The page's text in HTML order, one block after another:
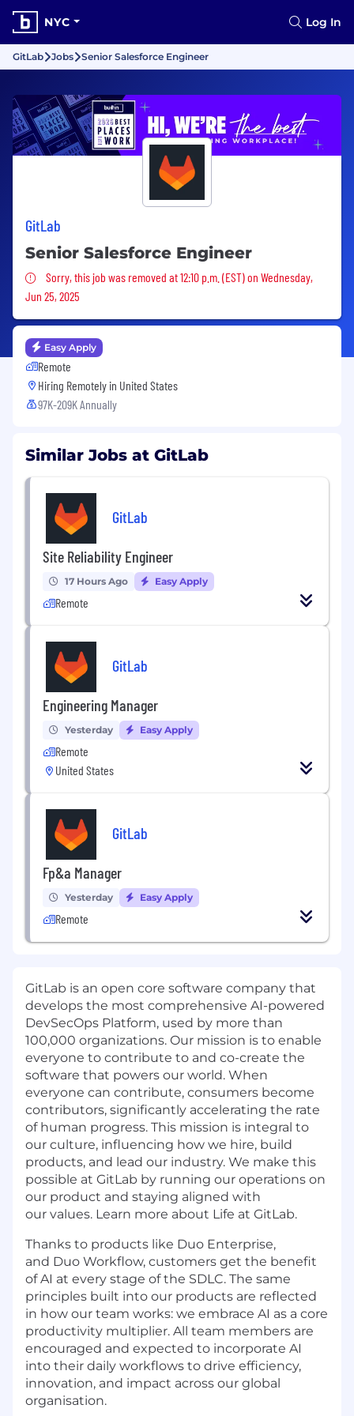
NYC Log In
GitLab Jobs Senior Salesforce Engineer
GitLab
Senior Salesforce Engineer
Sorry, this job was removed
Sorry, this job was removed at 12:10 p.m. (EST) on Wednesday,
Jun 25, 2025
Easy Apply
Remote
Hiring Remotely in United States
97K-209K Annually
Similar Jobs at GitLab
GitLab
Site Reliability Engineer
17 Hours Ago Easy Apply
Remote
GitLab
Engineering Manager
Yesterday Easy Apply
Remote
United States
GitLab
Fp&a Manager
Yesterday Easy Apply
Remote
GitLab is an open core software company that
develops the most comprehensive AI-powered
DevSecOps Platform, used by more than
100,000 organizations. Our mission is to enable
everyone to contribute to and co-create the
software that powers our world. When
everyone can contribute, consumers become
contributors, significantly accelerating the rate
of human progress. This mission is integral to
our culture, influencing how we hire, build
products, and lead our industry. We make this
possible at GitLab by running our operations on
our product and staying aligned with
our values. Learn more about Life at GitLab.
Thanks to products like Duo Enterprise,
and Duo Workflow, customers get the benefit
of AI at every stage of the SDLC. The same
principles built into our products are reflected
in how our team works: we embrace AI as a core
productivity multiplier. All team members are
encouraged and expected to incorporate AI
into their daily workflows to drive efficiency,
innovation, and impact across our global
organisation.